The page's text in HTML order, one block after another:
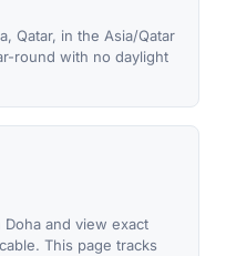
Qatar, in the Asia/Qatar
round with no daylight
and view exact
This page tracks